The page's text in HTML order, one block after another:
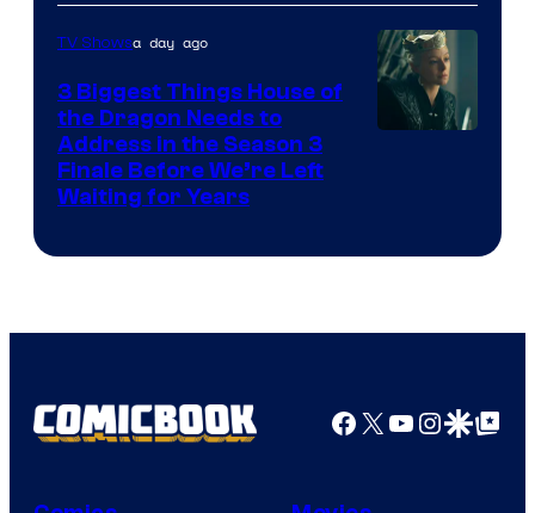
TV Showsa day ago
3 Biggest Things House of
the Dragon Needs to
Address in the Season 3
Finale Before We’re Left
Waiting for Years
Facebook
X YouTube
GoogleGoogle Top